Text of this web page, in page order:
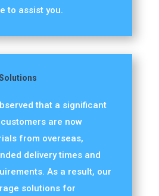
to assist you.
that a significant
are now
from overseas,
delivery times and
As a result, our
solutions for